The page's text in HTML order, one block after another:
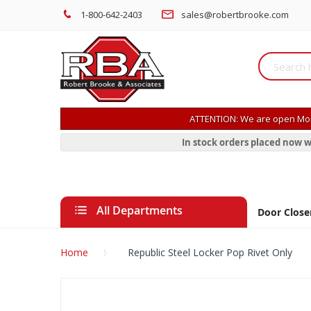
1-800-642-2403 sales@robertbrooke.com
ATTENTION: We are open
In stock orders placed now
All Departments Door
Home Republic Steel Locker Pop Rivet Only